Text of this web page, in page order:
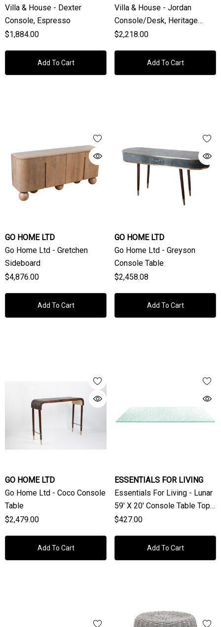
Villa & House - Dexter
Console, Espresso
$1,884.00
Add To Cart
Villa & House - Jordan
Console/Desk, Heritage
Spring Green
$2,218.00
Add To Cart
GO HOME LTD
Go Home Ltd - Gretchen
Sideboard
$4,876.00
Add To Cart
GO HOME LTD
Go Home Ltd - Greyson
Console Table
$2,458.08
Add To Cart
GO HOME LTD
Go Home Ltd - Coco Console
Table
$2,479.00
Add To Cart
ESSENTIALS FOR LIVING
Essentials For Living - Lunar
59' X 20' Console Table Top
19MM In Lunar Sandblasted
$427.00
Add To Cart